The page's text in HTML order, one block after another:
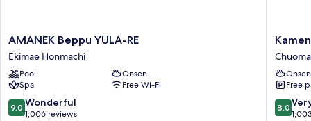
AMANEK
Beppu
YULA-
RE
Ekimae
Honmachi
AMANEK Beppu YULA-RE
Ekimae Honmachi
Pool
Onsen
Spa
Free Wi-Fi
9.0
out
9.0 Wonderful
1,006 reviews
Hotel
Beppu
Onsen
Free
8.0
out
8.0